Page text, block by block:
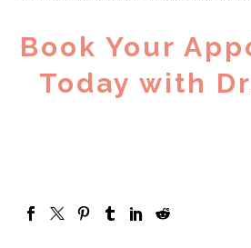
Book Your
Today with